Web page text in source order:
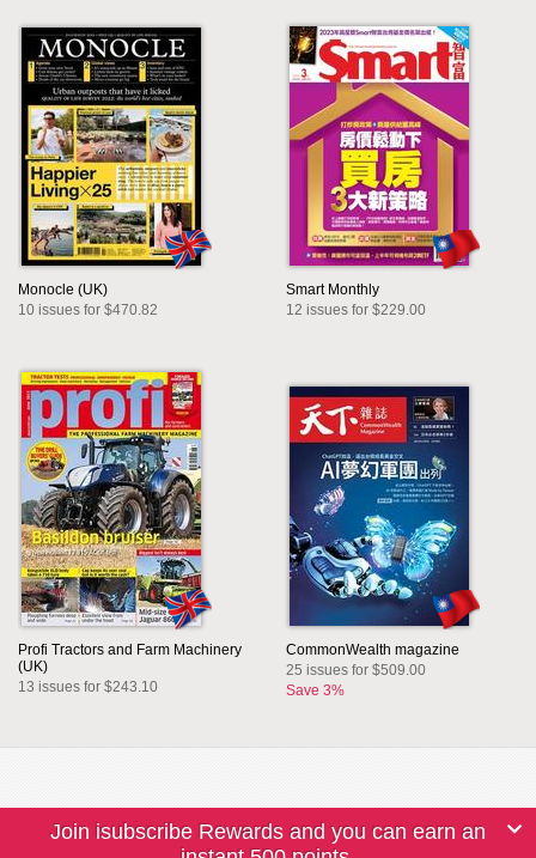
Monocle (UK)
10 issues for $470.82
Smart Monthly
12 issues for $229.00
Profi Tractors and Farm Machinery
(UK)
13 issues for $243.10
CommonWealth magazine
25 issues for $509.00
Save 3%
Join isubscribe Rewards and you can earn an